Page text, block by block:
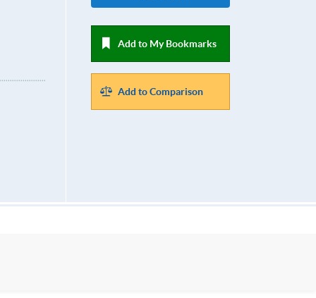
Add to My Bookmarks
Add to Comparison